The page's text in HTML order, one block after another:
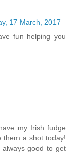
17 March, 2017
fun helping you
my Irish fudge
them a shot today!
good to get